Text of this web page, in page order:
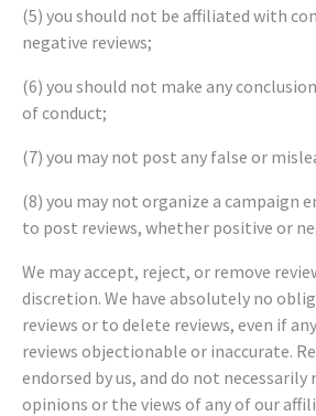
(5) you should not be affiliated with
negative reviews;
(6) you should not make any
of conduct;
(7) you may not post any false or
(8) you may not organize a campaign
to post reviews, whether positive or
We may accept, reject, or remove
discretion. We have absolutely no
reviews or to delete reviews, even if
reviews objectionable or inaccurate.
endorsed by us, and do not
opinions or the views of any of our